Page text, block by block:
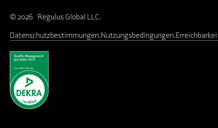
© 2026 Regulus Global LLC.
Datenschutzbestimmungen Nutzungsbedingungen